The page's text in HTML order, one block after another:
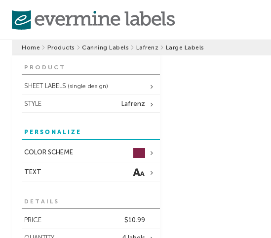
Home Products Canning Labels Lafrenz Large Labels
PRODUCT
SHEET LABELS (single design)
STYLE Lafrenz
PERSONALIZE
COLOR SCHEME
TEXT
DETAILS
PRICE $10.99